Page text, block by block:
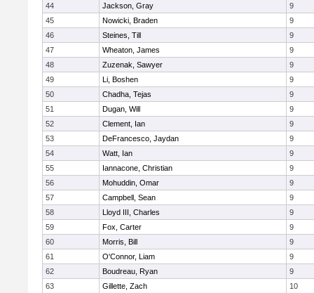
44
Jackson, Gray
9
45
Nowicki, Braden
9
46
Steines, Till
9
47
Wheaton, James
9
48
Zuzenak, Sawyer
9
49
Li, Boshen
9
50
Chadha, Tejas
9
51
Dugan, Will
9
52
Clement, Ian
9
53
DeFrancesco, Jaydan
9
54
Watt, Ian
9
55
Iannacone, Christian
9
56
Mohuddin, Omar
9
57
Campbell, Sean
9
58
Lloyd III, Charles
9
59
Fox, Carter
9
60
Morris, Bill
9
61
O'Connor, Liam
9
62
Boudreau, Ryan
9
63
Gillette, Zach
10